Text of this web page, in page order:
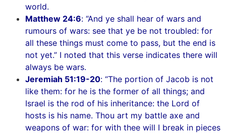
world.
Matthew 24:6: “And ye shall hear of wars and
rumours of wars: see that ye be not troubled: for
all these things must come to pass, but the end is
not yet.” I noted that this verse indicates there will
always be wars.
Jeremiah 51:19-20: “The portion of Jacob is not
like them: for he is the former of all things; and
Israel is the rod of his inheritance: the Lord of
hosts is his name. Thou art my battle axe and
weapons of war: for with thee will I break in pieces